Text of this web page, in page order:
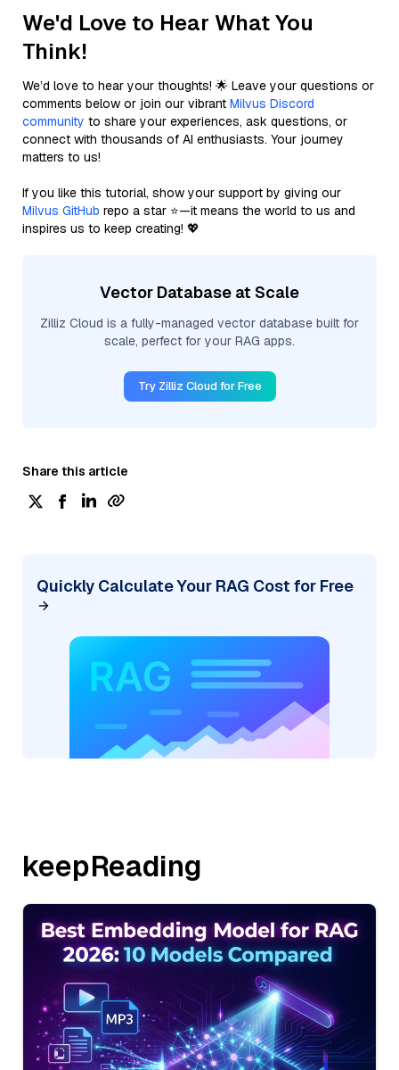
We'd Love to Hear What You
Think!
We’d love to hear your thoughts! 🌟 Leave your questions or
comments below or join our vibrant Milvus Discord
community to share your experiences, ask questions, or
connect with thousands of AI enthusiasts. Your journey
matters to us!
If you like this tutorial, show your support by giving our
Milvus GitHub repo a star ⭐—it means the world to us and
inspires us to keep creating! 💖
Vector Database at Scale
Zilliz Cloud is a fully-managed vector database built for
scale, perfect for your RAG apps.
Try Zilliz Cloud for Free
Share this article
Quickly Calculate Your RAG Cost for Free
keepReading